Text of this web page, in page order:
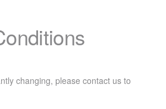
changing, please contact us to